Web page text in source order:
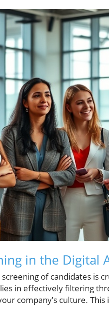
in the Digital
of candidates is
in effectively filtering
company’s culture.